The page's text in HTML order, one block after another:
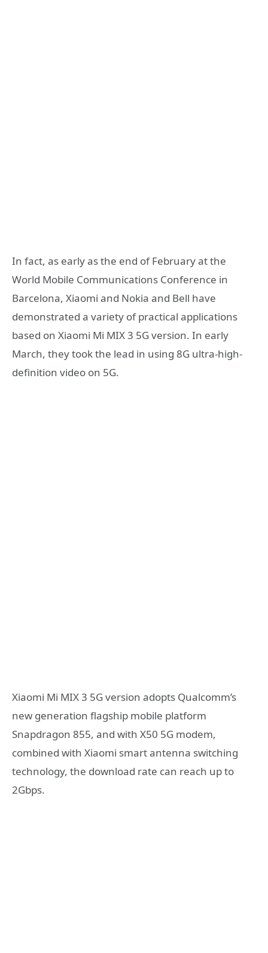
In fact, as early as the end of February at the
World Mobile Communications Conference in
Barcelona, Xiaomi and Nokia and Bell have
demonstrated a variety of practical applications
based on Xiaomi Mi MIX 3 5G version. In early
March, they took the lead in using 8G ultra-high-
definition video on 5G.
Xiaomi Mi MIX 3 5G version adopts Qualcomm’s
new generation flagship mobile platform
Snapdragon 855, and with X50 5G modem,
combined with Xiaomi smart antenna switching
technology, the download rate can reach up to
2Gbps.